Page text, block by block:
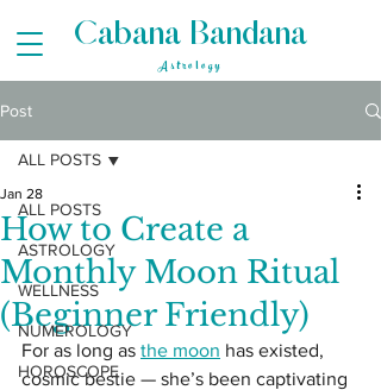
Cabana Bandana
Astrology
Post
ALL POSTS
ASTROLOGY
WELLNESS
NUMEROLOGY
HOROSCOPE
ALL POSTS
How to Create a
Monthly Moon Ritual
(Beginner Friendly)
Jan 28
For as long as the moon has existed,
cosmic bestie — she’s been captivating